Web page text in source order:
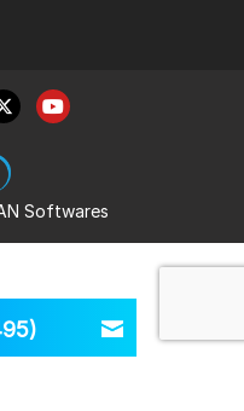
Softwares